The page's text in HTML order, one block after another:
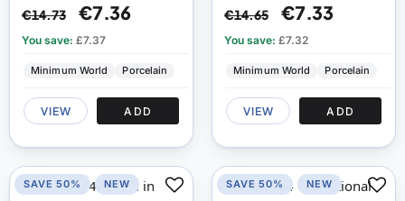
€14.73 €7.36
You save: £7.37
Minimum World Porcelain
VIEW ADD
€14.65 €7.33
You save: £7.32
Minimum World Porcelain
VIEW ADD
SAVE 50% NEW SAVE 50% NEW